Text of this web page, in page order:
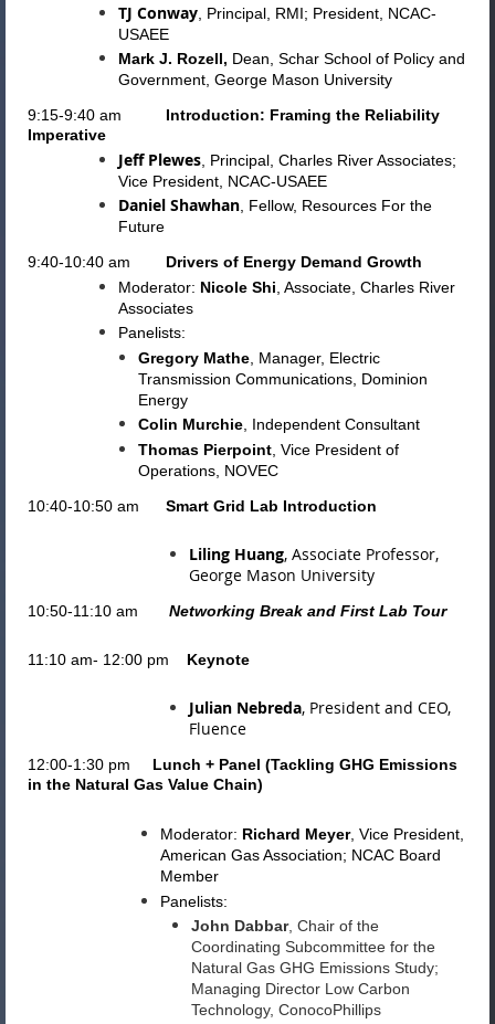
TJ Conway , Principal, RMI; President, NCAC-
USAEE
Mark J. Rozell, Dean, Schar School of Policy and
Government, George Mason University
9:15-9:40 am Introduction: Framing the Reliability
Imperative
Jeff Plewes , Principal, Charles River Associates;
Vice President, NCAC-USAEE
Daniel Shawhan , Fellow, Resources For the
Future
9:40-10:40 am Drivers of Energy Demand Growth
Moderator: Nicole Shi , Associate, Charles River
Associates
Panelists:
Gregory Mathe Manager, Electric
Transmission Communications, Dominion
Energy
Colin Murchie , Independent Consultant
Thomas Pierpoint , Vice President of
Operations, NOVEC
10:40-10:50 am Smart Grid Lab Introduction
Liling Huang, Associate Professor,
George Mason University
10:50-11:10 am Networking Break and First Lab Tour
11:10 am- 12:00 pm Keynote
Julian Nebreda, President and CEO,
Fluence
12:00-1:30 pm Lunch + Panel (Tackling GHG Emissions
in the Natural Gas Value Chain)
Moderator: Richard Meyer, Vice President,
American Gas Association; NCAC Board
Member
Panelists:
John Dabbar, Chair of the
Coordinating Subcommittee for the
Natural Gas GHG Emissions Study;
Managing Director Low Carbon
Technology, ConocoPhillips